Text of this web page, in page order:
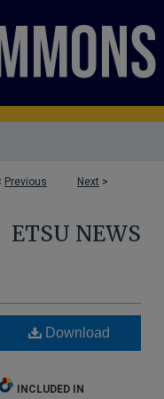
Previous Next >
ETSU NEWS
Download
INCLUDED IN